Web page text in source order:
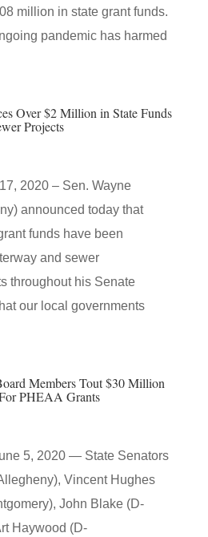
million in state grant funds.
pandemic has harmed
Over $2 Million in State Funds
Projects
2020 – Sen. Wayne
announced today that
funds have been
and sewer
throughout his Senate
our local governments
Members Tout $30 Million
PHEAA Grants
5, 2020 — State Senators
Vincent Hughes
John Blake (D-
Haywood (D-